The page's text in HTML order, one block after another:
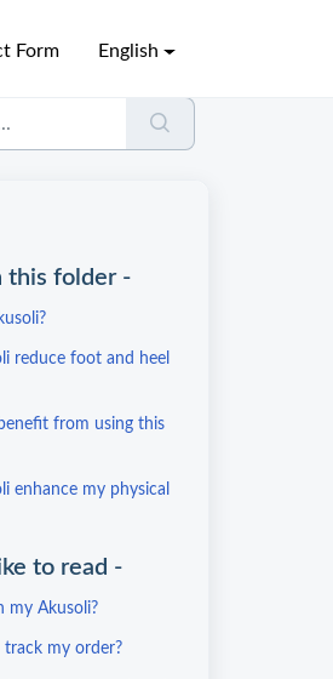
Form English
this folder -
reduce foot and heel
from using this
enhance my physical
to read -
my Akusoli?
track my order?